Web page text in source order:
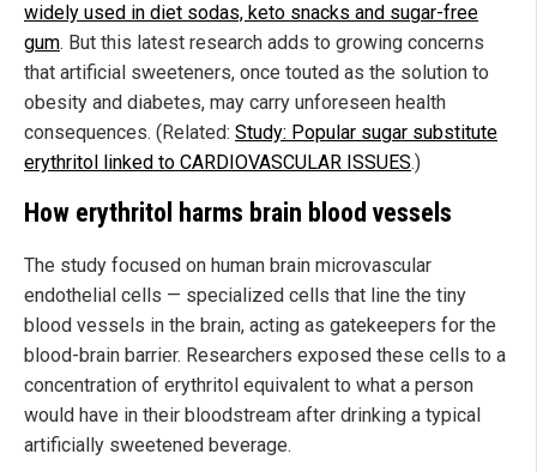
widely used in diet sodas, keto snacks and sugar-free
gum. But this latest research adds to growing concerns
that artificial sweeteners, once touted as the solution to
obesity and diabetes, may carry unforeseen health
consequences. (Related: Study: Popular sugar substitute
erythritol linked to CARDIOVASCULAR ISSUES.)
How erythritol harms brain blood vessels
The study focused on human brain microvascular
endothelial cells — specialized cells that line the tiny
blood vessels in the brain, acting as gatekeepers for the
blood-brain barrier. Researchers exposed these cells to a
concentration of erythritol equivalent to what a person
would have in their bloodstream after drinking a typical
artificially sweetened beverage.